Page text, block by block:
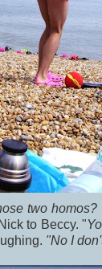
two
to Beccy. "
"No I